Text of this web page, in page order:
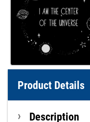
Product Details
Description